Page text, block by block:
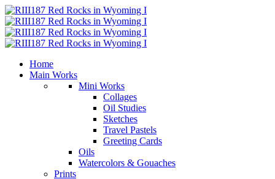
Home
Main Works
Mini Works
Collages
Oil Studies
Sketches
Travel Pastels
Greeting Cards
Oils
Watercolors & Gouaches
Prints